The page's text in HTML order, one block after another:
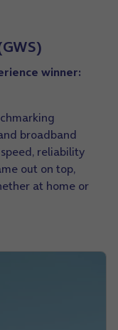
winner:
broadband
reliability
out on top,
at home or